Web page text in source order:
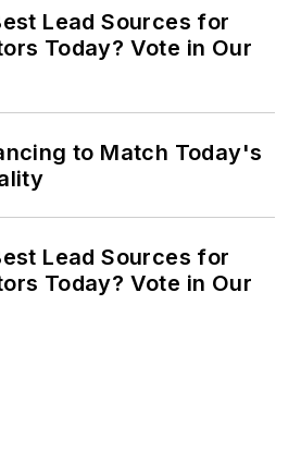
Lead Sources for
Today? Vote in Our
to Match Today's
Lead Sources for
Today? Vote in Our